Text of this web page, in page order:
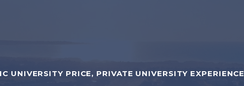
UNIVERSITY PRICE, PRIVATE UNIVERSITY EXPERIENCE